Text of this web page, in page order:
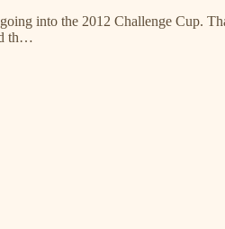
into the 2012 Challenge Cup.
th…